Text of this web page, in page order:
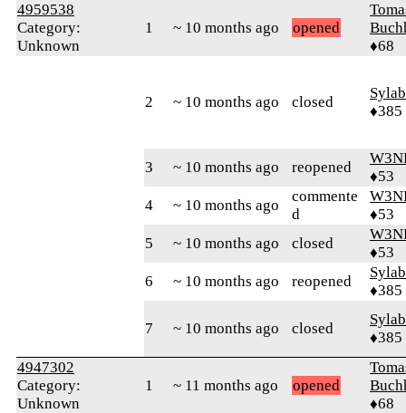
4959538
Category:
Unknown
1 ~ 10 months ago opened
♦68
2 ~ 10 months ago closed
♦385
3 ~ 10 months ago reopened
♦53
4
~ 10 months ago
commente
d
♦53
5
~ 10 months ago closed
♦53
6
~ 10 months ago reopened
♦385
7 ~ 10 months ago closed
♦385
4947302
Category:
Unknown
1 ~ 11 months ago opened
♦68